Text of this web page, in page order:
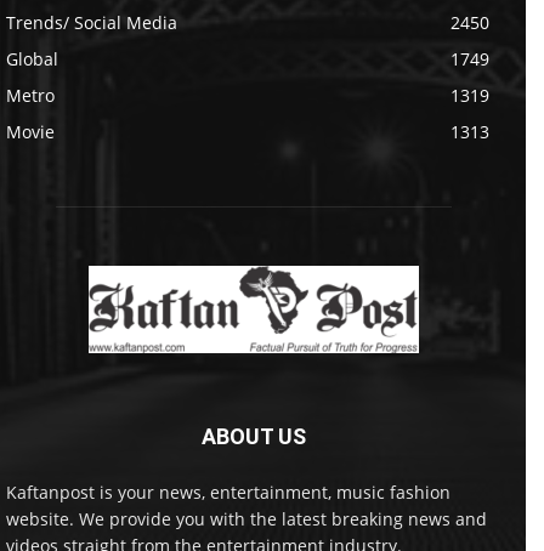
Trends/ Social Media
2450
Global
1749
Metro
1319
Movie
1313
ABOUT US
Kaftanpost is your news, entertainment, music fashion
website. We provide you with the latest breaking news and
videos straight from the entertainment industry.